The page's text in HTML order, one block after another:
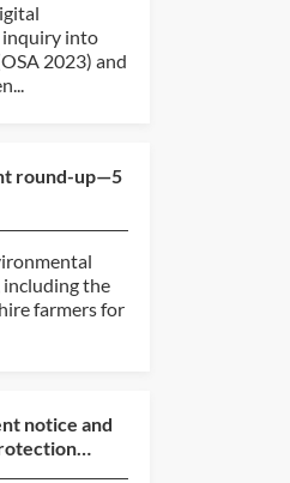
inquiry into
2023) and
round-up—5
the
farmers for
notice and